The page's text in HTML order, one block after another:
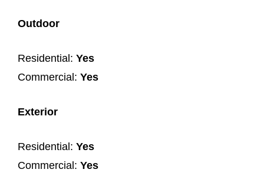
Outdoor
Residential: Yes
Commercial:Yes
Exterior
Residential:Yes
Commercial:Yes